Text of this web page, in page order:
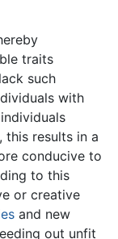
traits
such
with
this results in a
conducive to
to this
or creative
and new
out unfit